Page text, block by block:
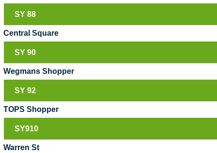
SY 88
Central Square
SY 90
Wegmans Shopper
SY 92
TOPS Shopper
SY910
Warren St